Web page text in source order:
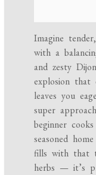
Imagine
with a
and zesty
explosion that
leaves you
super
beginner
seasoned
fills with that
herbs — it’s